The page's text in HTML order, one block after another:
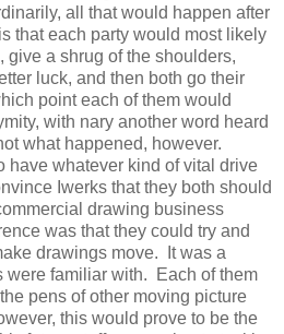
all that would happen after
that each party would most likely
give a shrug of the shoulders,
luck, and then both go their
point each of them would
with nary another word heard
what happened, however.
have whatever kind of vital drive
Iwerks that they both should
drawing business
was that they could try and
drawings move. It was a
were familiar with. Each of them
pens of other moving picture
this would prove to be the